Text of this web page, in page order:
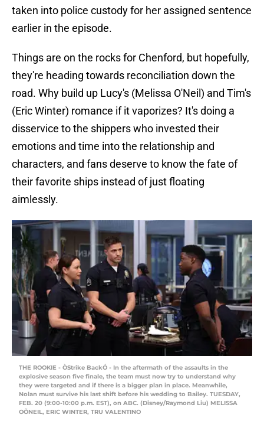
taken into police custody for her assigned sentence
earlier in the episode.
Things are on the rocks for Chenford, but hopefully,
they're heading towards reconciliation down the
road. Why build up Lucy's (Melissa O'Neil) and Tim's
(Eric Winter) romance if it vaporizes? It's doing a
disservice to the shippers who invested their
emotions and time into the relationship and
characters, and fans deserve to know the fate of
their favorite ships instead of just floating
aimlessly.
THE ROOKIE - ÒStrike BackÓ - In the aftermath of the assaults in the
explosive season five finale, the team must now try to understand why
they were targeted and if there is a bigger plan in place. Meanwhile,
Nolan must survive his last shift before his wedding to Bailey. TUESDAY,
FEB. 20 (9:00-10:00 p.m. EST), on ABC. (Disney/Raymond Liu) MELISSA
OÕNEIL, ERIC WINTER, TRU VALENTINO